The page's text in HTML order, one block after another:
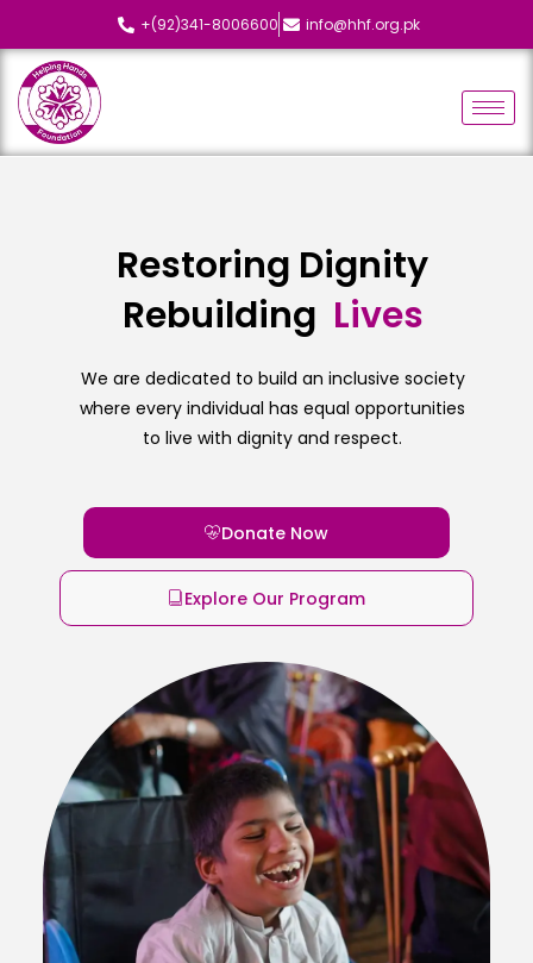
+(92)341-8006600 info@hhf.org.pk
Restoring Dignity
Rebuilding Lives
We are dedicated to build an inclusive society
where every individual has equal opportunities
to live with dignity and respect.
Donate Now
Explore Our Program